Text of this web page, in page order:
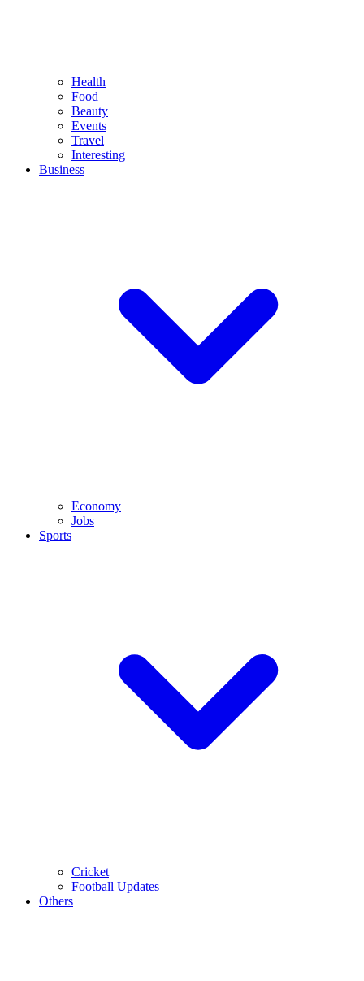
Health
Food
Beauty
Events
Travel
Interesting
Business
Economy
Jobs
Sports
Cricket
Football Updates
Others